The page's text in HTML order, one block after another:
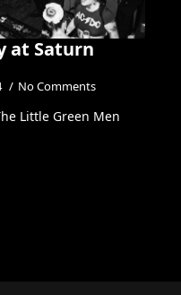
at Saturn
No Comments
Little Green Men